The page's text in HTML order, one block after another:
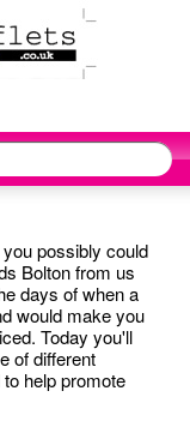
possibly could
Bolton from us
days of when a
would make you
Today you'll
of different
help promote